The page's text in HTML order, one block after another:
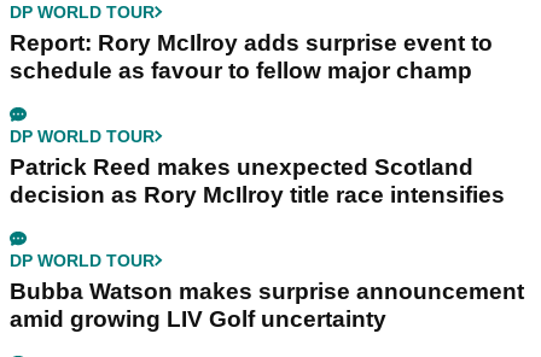
DP WORLD TOUR
Report: Rory McIlroy adds surprise event to
schedule as favour to fellow major champ
DP WORLD TOUR
Patrick Reed makes unexpected Scotland
decision as Rory McIlroy title race intensifies
DP WORLD TOUR
Bubba Watson makes surprise announcement
amid growing LIV Golf uncertainty